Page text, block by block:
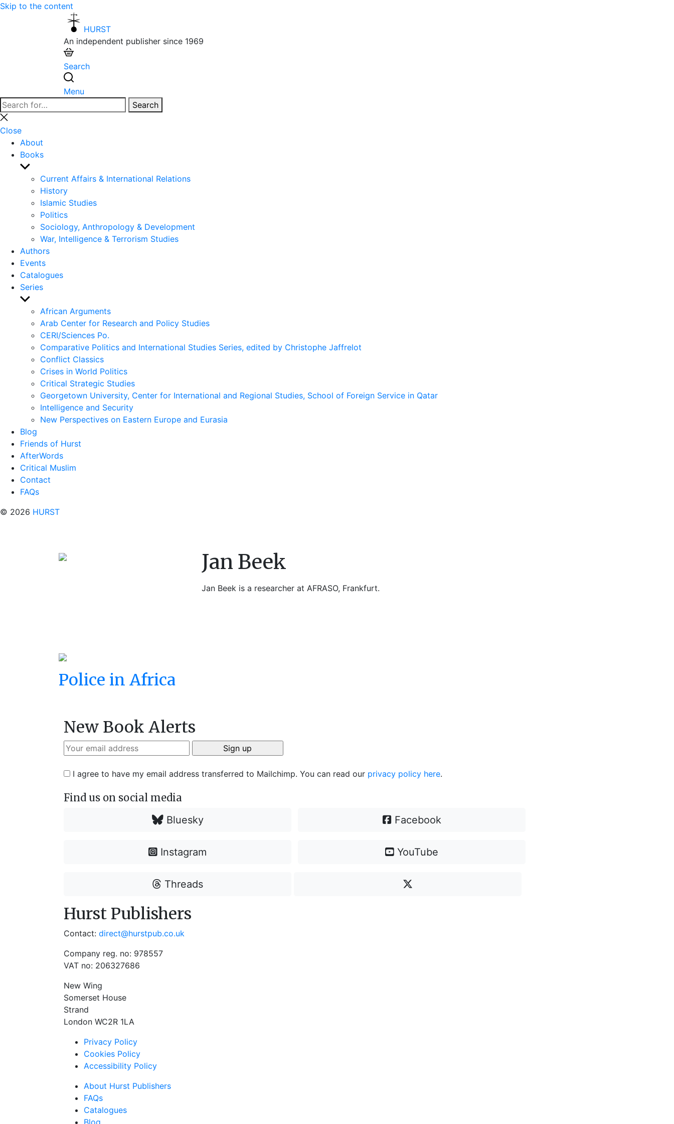
Skip to the content
HURST
An independent publisher since 1969
Search
Menu
Search
for:
Search
Close
search
Close
About
Books
Show
sub
menu
Current Affairs & International Relations
History
Islamic Studies
Politics
Sociology, Anthropology & Development
War, Intelligence & Terrorism Studies
Authors
Events
Catalogues
Series
Show
sub
menu
African Arguments
Arab Center for Research and Policy Studies
CERI/Sciences Po.
Comparative Politics and International Studies Series, edited by Christophe Jaffrelot
Conflict Classics
Crises in World Politics
Critical Strategic Studies
Georgetown University, Center for International and Regional Studies, School of Foreign Service in Qatar
Intelligence and Security
New Perspectives on Eastern Europe and Eurasia
Blog
Friends of Hurst
AfterWords
Critical Muslim
Contact
FAQs
© 2026 HURST
Jan Beek
Jan Beek is a researcher at AFRASO, Frankfurt.
Police in Africa
New Book Alerts
I agree to have my email address transferred to Mailchimp. You can read our privacy policy here.
Find us on social media
Bluesky Facebook
Instagram YouTube
Threads
Hurst Publishers
Contact: direct@hurstpub.co.uk
Company reg. no: 978557
VAT no: 206327686
New Wing
Somerset House
Strand
London WC2R 1LA
Privacy Policy
Cookies Policy
Accessibility Policy
About Hurst Publishers
FAQs
Catalogues
Blog